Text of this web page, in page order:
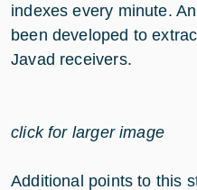
indexes every minute.
been developed to
Javad receivers.
click for larger image
Additional points to this